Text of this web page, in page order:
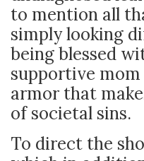
to mention all
simply looking
being blessed
supportive
armor that
of societal sins.
To direct the